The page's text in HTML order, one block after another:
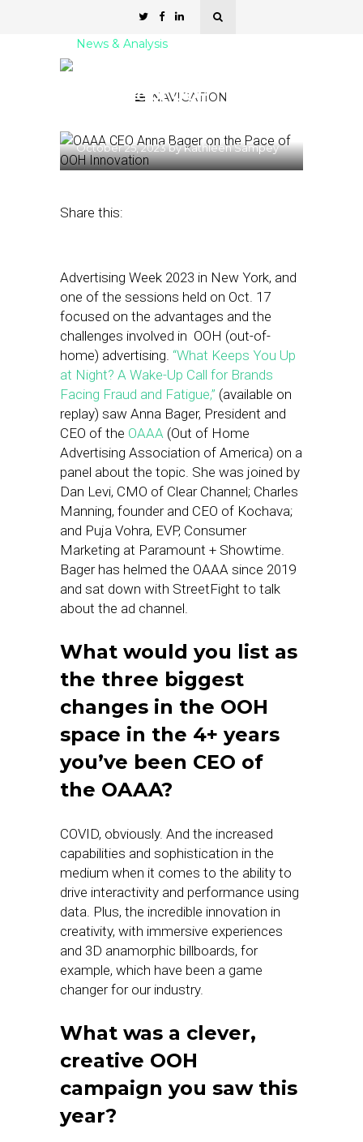
NAVIGATION
News & Analysis
the Pace of OOH
October 25, 2023byKathleen Sampey
Share this:
Advertising Week 2023 in New York, and
one of the sessions held on Oct. 17
focused on the advantages and the
challenges involved in OOH (out-of-
home) advertising. “What Keeps You Up
at Night? A Wake-Up Call for Brands
Facing Fraud and Fatigue,” (available on
replay) saw Anna Bager, President and
CEO of the OAAA (Out of Home
Advertising Association of America) on a
panel about the topic. She was joined by
Dan Levi, CMO of Clear Channel; Charles
Manning, founder and CEO of Kochava;
and Puja Vohra, EVP, Consumer
Marketing at Paramount + Showtime.
Bager has helmed the OAAA since 2019
and sat down with StreetFight to talk
about the ad channel.
What would you list as
the three biggest
changes in the OOH
space in the 4+ years
you’ve been CEO of
the OAAA?
COVID, obviously. And the increased
capabilities and sophistication in the
medium when it comes to the ability to
drive interactivity and performance using
data. Plus, the incredible innovation in
creativity, with immersive experiences
and 3D anamorphic billboards, for
example, which have been a game
changer for our industry.
What was a clever,
creative OOH
campaign you saw this
year?